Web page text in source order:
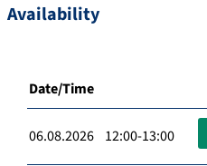
Availability
Date/Time
06.08.2026 12:00-13:00